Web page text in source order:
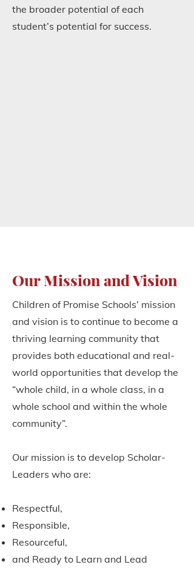
the broader potential of each
student’s potential for success.
Our Mission and Vision
Children of Promise Schools’ mission
and vision is to continue to become a
thriving learning community that
provides both educational and real-
world opportunities that develop the
“whole child, in a whole class, in a
whole school and within the whole
community”.
Our mission is to develop Scholar-
Leaders who are:
Respectful,
Responsible,
Resourceful,
and Ready to Learn and Lead